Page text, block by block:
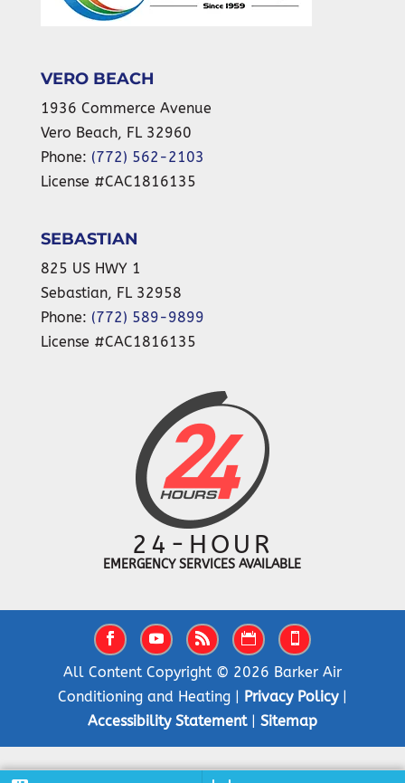
VERO BEACH
1936 Commerce Avenue
Vero Beach, FL 32960
Phone: (772) 562-2103
License #CAC1816135
SEBASTIAN
825 US HWY 1
Sebastian, FL 32958
Phone: (772) 589-9899
License #CAC1816135
24-HOUR
EMERGENCY SERVICES AVAILABLE
All Content Copyright © 2026 Barker Air
Conditioning and Heating | Privacy Policy|
Accessibility Statement| Sitemap